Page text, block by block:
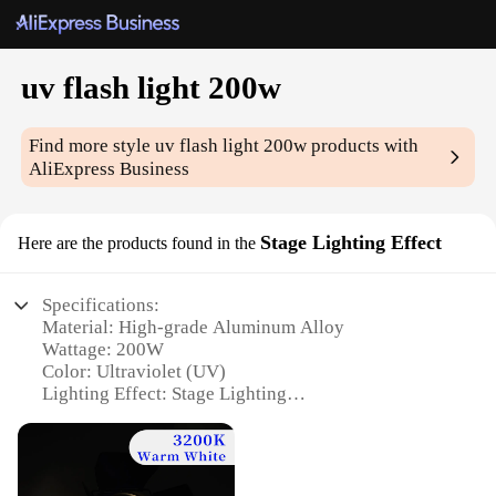
uv flash light 200w
Find more styleuv flash light 200w products with
AliExpress Business
Here are the products found in the Stage Lighting Effect
Specifications:
Material: High-grade Aluminum Alloy
Wattage: 200W
Color: Ultraviolet (UV)
Lighting Effect: Stage Lighting
Dimensions: Compact and Portable Design